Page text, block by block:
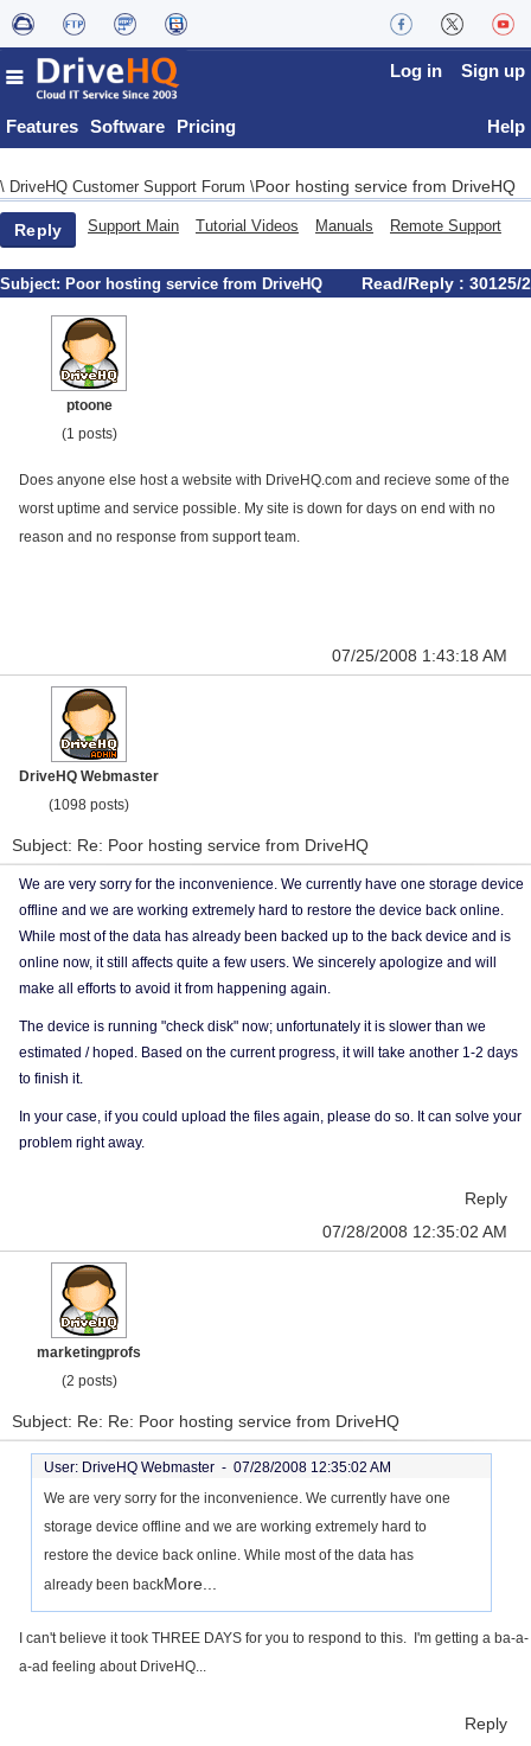
Features Software Pricing
Log in Sign up
Help
\ DriveHQ Customer Support Forum \Poor hosting service from DriveHQ
Reply Support Main Tutorial Videos Manuals Remote Support
Subject: Poor hosting service from DriveHQ Read/Reply : 30125/2
ptoone
(1 posts)
Does anyone else host a website with DriveHQ.com and recieve some of the
worst uptime and service possible. My site is down for days on end with no
reason and no response from support team.
07/25/2008 1:43:18 AM
DriveHQ Webmaster
(1098 posts)
Subject: Re: Poor hosting service from DriveHQ
We are very sorry for the inconvenience. We currently have one storage device
offline and we are working extremely hard to restore the device back online.
While most of the data has already been backed up to the back device and is
online now, it still affects quite a few users. We sincerely apologize and will
make all efforts to avoid it from happening again.
The device is running "check disk" now; unfortunately it is slower than we
estimated / hoped. Based on the current progress, it will take another 1-2 days
to finish it.
In your case, if you could upload the files again, please do so. It can solve your
problem right away.
Reply
07/28/2008 12:35:02 AM
marketingprofs
(2 posts)
Subject: Re: Re: Poor hosting service from DriveHQ
User: DriveHQ Webmaster - 07/28/2008 12:35:02 AM
We are very sorry for the inconvenience. We currently have one
storage device offline and we are working extremely hard to
restore the device back online. While most of the data has
already been backMore...
I can't believe it took THREE DAYS for you to respond to this. I'm getting a ba-a-
a-ad feeling about DriveHQ...
Reply